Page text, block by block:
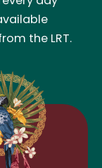
the LRT.